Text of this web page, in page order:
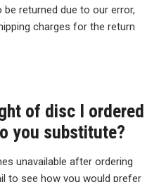
returned due to our error,
charges for the return
of disc I ordered
you substitute?
unavailable after ordering
to see how you would prefer